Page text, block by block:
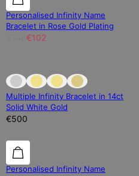
Personalised Infinity Name
Bracelet in Rose Gold Plating
€102
30% off
Sold Out
Multiple Infinity Bracelet in 14ct
Solid White Gold
€500
30% off
30% off
Personalised Infinity Name